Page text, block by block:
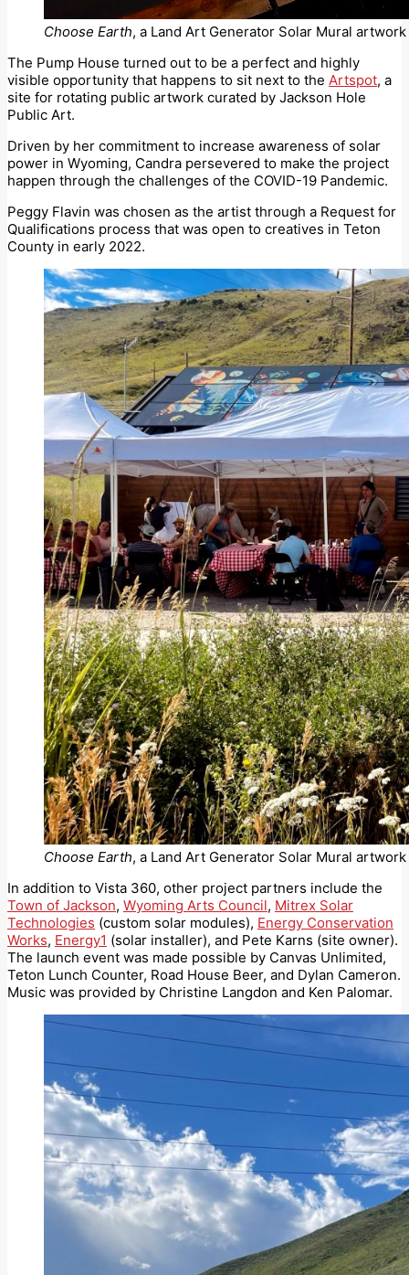
Choose Earth, a Land Art Generator Solar Mural
The Pump House turned out to be a perfect and highly
visible opportunity that happens to sit next to the Artspot, a
site for rotating public artwork curated by Jackson Hole
Public Art.
Driven by her commitment to increase awareness of solar
power in Wyoming, Candra persevered to make the project
happen through the challenges of the COVID-19 Pandemic.
Peggy Flavin was chosen as the artist through a Request for
Qualifications process that was open to creatives in Teton
County in early 2022.
Choose Earth, a Land Art Generator Solar Mural
In addition to Vista 360, other project partners include the
Town of Jackson, Wyoming Arts Council, Mitrex Solar
Technologies (custom solar modules), Energy Conservation
Works, Energy1 (solar installer), and Pete Karns (site owner).
The launch event was made possible by Canvas Unlimited,
Teton Lunch Counter, Road House Beer, and Dylan Cameron.
Music was provided by Christine Langdon and Ken Palomar.